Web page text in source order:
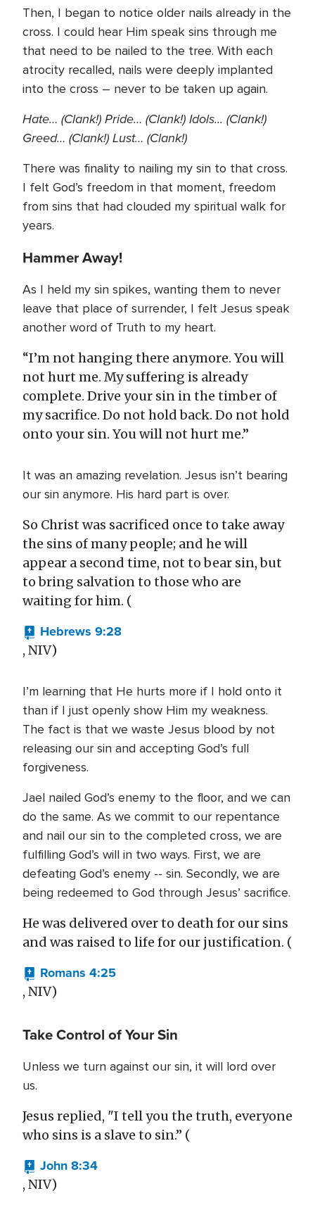
Then, I began to notice older nails already in the
cross. I could hear Him speak sins through me
that need to be nailed to the tree. With each
atrocity recalled, nails were deeply implanted
into the cross – never to be taken up again.
Hate… (Clank!) Pride… (Clank!) Idols... (Clank!)
Greed… (Clank!) Lust… (Clank!)
There was finality to nailing my sin to that cross.
I felt God’s freedom in that moment, freedom
from sins that had clouded my spiritual walk for
years.
Hammer Away!
As I held my sin spikes, wanting them to never
leave that place of surrender, I felt Jesus speak
another word of Truth to my heart.
“I’m not hanging there anymore. You will
not hurt me. My suffering is already
complete. Drive your sin in the timber of
my sacrifice. Do not hold back. Do not hold
onto your sin. You will not hurt me.”
It was an amazing revelation. Jesus isn’t bearing
our sin anymore. His hard part is over.
So Christ was sacrificed once to take away
the sins of many people; and he will
appear a second time, not to bear sin, but
to bring salvation to those who are
waiting for him. (
Hebrews 9:28
, NIV)
I’m learning that He hurts more if I hold onto it
than if I just openly show Him my weakness.
The fact is that we waste Jesus blood by not
releasing our sin and accepting God’s full
forgiveness.
Jael nailed God’s enemy to the floor, and we can
do the same. As we commit to our repentance
and nail our sin to the completed cross, we are
fulfilling God’s will in two ways. First, we are
defeating God’s enemy -- sin. Secondly, we are
being redeemed to God through Jesus’ sacrifice.
He was delivered over to death for our sins
and was raised to life for our justification. (
Romans 4:25
, NIV)
Take Control of Your Sin
Unless we turn against our sin, it will lord over
us.
Jesus replied, "I tell you the truth, everyone
who sins is a slave to sin.” (
John 8:34
, NIV)